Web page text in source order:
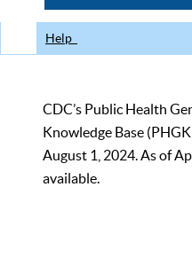
Help
CDC’s Public Health
Knowledge Base
August 1, 2024. As of
available.